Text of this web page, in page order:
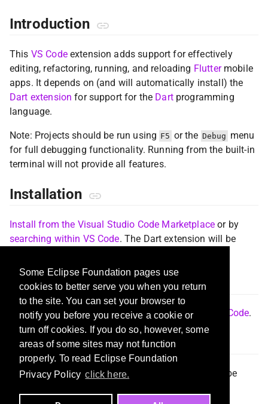
Some Eclipse Foundation pages use
cookies to better serve you when you return
to the site. You can set your browser to
notify you before you receive a cookie or
turn off cookies. If you do so, however, some
areas of some sites may not function
properly. To read Eclipse Foundation
Privacy Policy click here.
Introduction
This VS Codeextension adds support for effectively
editing, refactoring, running, and reloading Fluttermobile
apps. It depends on (and will automatically install) the
Dart extension for support for the Dartprogramming
language.
Note: Projects should be run using F5 or the Debug menu
for full debugging functionality. Running from the built-in
terminal will not provide all features.
Installation
Install from the Visual Studio Code Marketplace or by
searching within VS Code. The Dart extension will be
Documentation
Please see theFlutter documentation for using VS Code.
Reporting Issues
Issues for both Dart and Flutter extensions should be